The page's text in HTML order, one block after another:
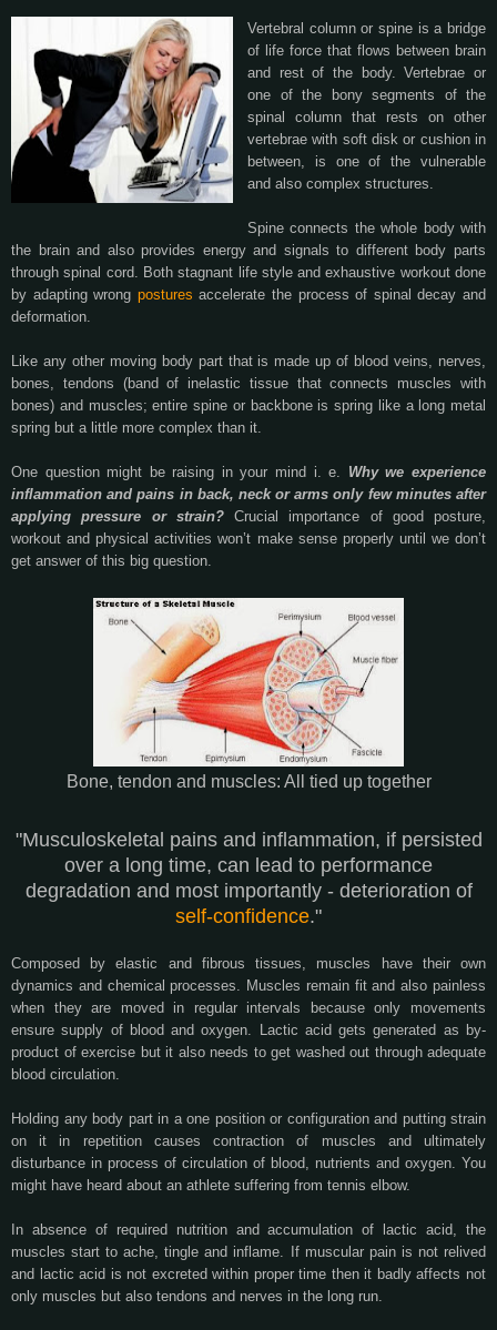
Vertebral column or spine is a bridge
of life force that flows between brain
and rest of the body. Vertebrae or
one of the bony segments of the
spinal column that rests on other
vertebrae with soft disk or cushion in
between, is one of the vulnerable
and also complex structures.
Spine connects the whole body with
the brain and also provides energy and signals to different body parts
through spinal cord. Both stagnant life style and exhaustive workout done
by adapting wrong postures accelerate the process of spinal decay and
deformation.
Like any other moving body part that is made up of blood veins, nerves,
bones, tendons (band of inelastic tissue that connects muscles with
bones) and muscles; entire spine or backbone is spring like a long metal
spring but a little more complex than it.
One question might be raising in your mind i. e. Why we experience
inflammation and pains in back, neck or arms only few minutes after
applying pressure or strain?Crucial importance of good posture,
workout and physical activities won’t make sense properly until we don’t
get answer of this big question.
Bone, tendon and muscles: All tied up together
"Musculoskeletal pains and inflammation, if persisted
over a long time, can lead to performance
degradation and most importantly - deterioration of
self-confidence."
Composed by elastic and fibrous tissues, muscles have their own
dynamics and chemical processes. Muscles remain fit and also painless
when they are moved in regular intervals because only movements
ensure supply of blood and oxygen. Lactic acid gets generated as by-
product of exercise but it also needs to get washed out through adequate
blood circulation.
Holding any body part in a one position or configuration and putting strain
on it in repetition causes contraction of muscles and ultimately
disturbance in process of circulation of blood, nutrients and oxygen. You
might have heard about an athlete suffering from tennis elbow.
In absence of required nutrition and accumulation of lactic acid, the
muscles start to ache, tingle and inflame. If muscular pain is not relived
and lactic acid is not excreted within proper time then it badly affects not
only muscles but also tendons and nerves in the long run.